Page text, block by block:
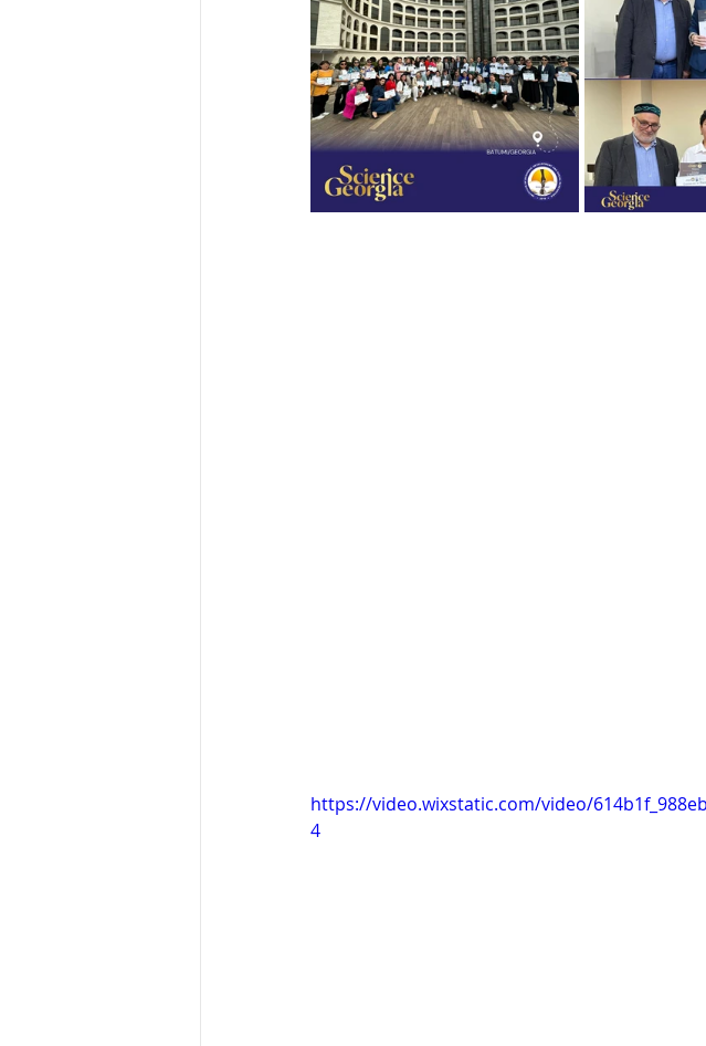
https://video.wixstatic.com/video/
4